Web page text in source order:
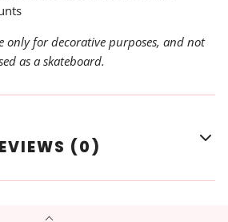
only for decorative purposes, and not
as a skateboard.
(0)